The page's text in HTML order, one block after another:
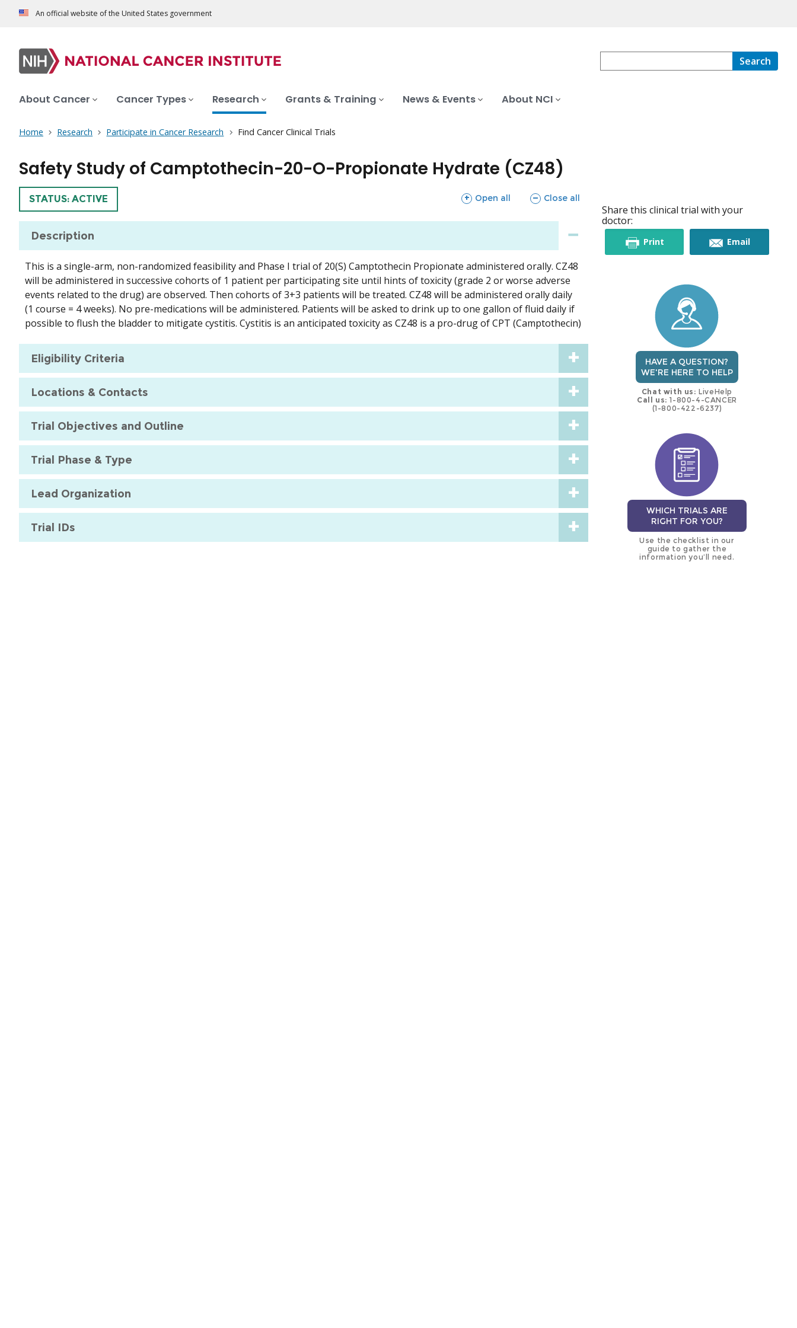
An official website of the United States government
Search
About Cancer Cancer Types Research Grants & Training News & Events About NCI
Home Research Participate in Cancer Research Find Cancer Clinical Trials
Safety Study of Camptothecin-20-O-Propionate Hydrate (CZ48)
TRIAL
STATUS: ACTIVE Open all
sections Close all
sections
Description
This is a single-arm, non-randomized feasibility and Phase I trial of 20(S) Camptothecin Propionate administered orally. CZ48
will be administered in successive cohorts of 1 patient per participating site until hints of toxicity (grade 2 or worse adverse
events related to the drug) are observed. Then cohorts of 3+3 patients will be treated. CZ48 will be administered orally daily
(1 course = 4 weeks). No pre-medications will be administered. Patients will be asked to drink up to one gallon of fluid daily if
possible to flush the bladder to mitigate cystitis. Cystitis is an anticipated toxicity as CZ48 is a pro-drug of CPT (Camptothecin)
Eligibility Criteria
Locations & Contacts
Trial Objectives and Outline
Trial Phase & Type
Lead Organization
Trial IDs
Share this clinical trial with your
doctor:
Printthis Emailthis
HAVE A QUESTION?
WE'RE HERE TO HELP
Chat with us: LiveHelp
Call us: 1-800-4-CANCER
(1-800-422-6237)
WHICH TRIALS ARE
RIGHT FOR YOU?
Use the checklist in our
guide to gather the
information you’ll need.